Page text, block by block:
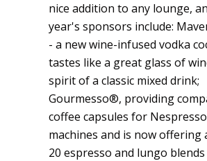
nice addition to any lounge,
year's sponsors include:
- a new wine-infused vodka
tastes like a great glass of
spirit of a classic mixed drink;
Gourmesso®, providing
coffee capsules for
machines and is now offering
20 espresso and lungo